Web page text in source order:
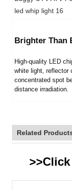
Brighter Than
High-quality LED
white light, reflector
concentrated spot
distance irradiation.
Related